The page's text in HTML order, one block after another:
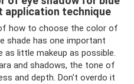
application technique
how to choose the color of
shade has one important
little makeup as possible.
and shadows, the tone of
and depth. Don't overdo it